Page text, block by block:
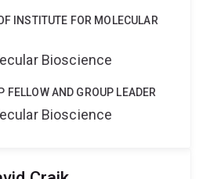
INSTITUTE FOR MOLECULAR
Bioscience
FELLOW AND GROUP LEADER
Bioscience